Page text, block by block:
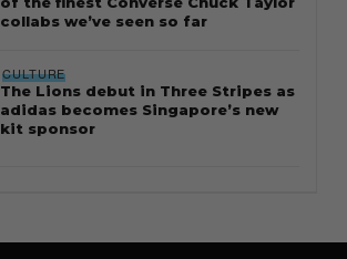
collabs we’ve seen so far
CULTURE
The Lions debut in Three Stripes as
adidas becomes Singapore’s new
kit sponsor